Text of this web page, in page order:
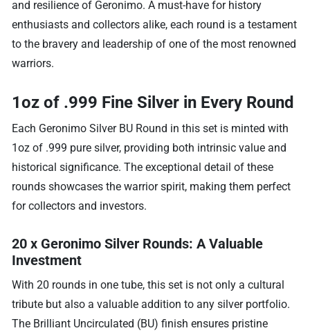
and resilience of Geronimo. A must-have for history
enthusiasts and collectors alike, each round is a testament
to the bravery and leadership of one of the most renowned
warriors.
1oz of .999 Fine Silver in Every Round
Each Geronimo Silver BU Round in this set is minted with
1oz of .999 pure silver, providing both intrinsic value and
historical significance. The exceptional detail of these
rounds showcases the warrior spirit, making them perfect
for collectors and investors.
20 x Geronimo Silver Rounds: A Valuable
Investment
With 20 rounds in one tube, this set is not only a cultural
tribute but also a valuable addition to any silver portfolio.
The Brilliant Uncirculated (BU) finish ensures pristine